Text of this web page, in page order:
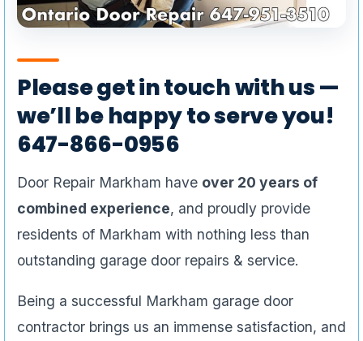
Please get in touch with us —
we’ll be happy to serve you!
647-866-0956
Door Repair Markham have over 20 years of
combined experience, and proudly provide
residents of Markham with nothing less than
outstanding garage door repairs & service.
Being a successful Markham garage door
contractor brings us an immense satisfaction, and